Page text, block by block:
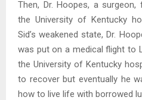
Then, Dr. Hoopes, a
the University of Kentucky
Sid’s weakened state, Dr.
was put on a medical flight to
the University of Kentucky
to recover but eventually he
how to live life with borrowed